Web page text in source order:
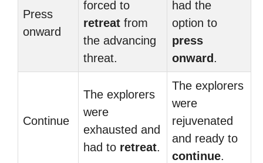
Press
onward
forced to
retreat from
the advancing
threat.
had the
option to
press
onward .
Continue
The explorers
were
exhausted and
had to retreat.
The explorers
were
rejuvenated
and ready to
continue.